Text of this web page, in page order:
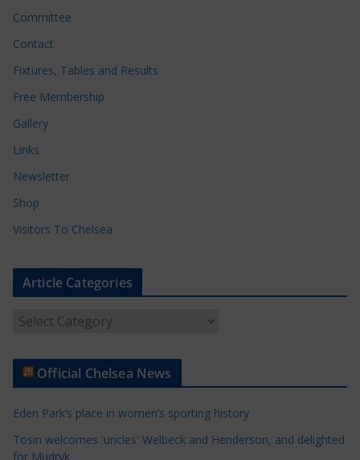
Committee
Contact
Fixtures, Tables and Results
Free Membership
Gallery
Links
Newsletter
Shop
Visitors To Chelsea
Article Categories
t
e
Official Chelsea News
Eden Park’s place in women’s sporting history
Tosin welcomes 'uncles' Welbeck and Henderson, and delighted
for Mudryk